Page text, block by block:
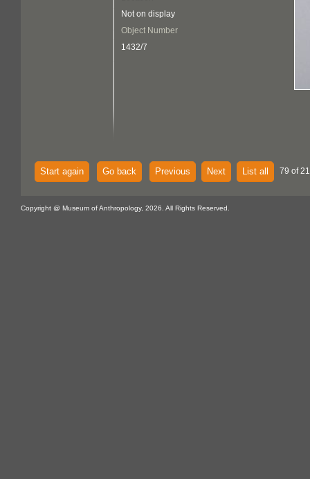
Not on display
Object Number
1432/7
Start again Go back Previous Next List all 79 of
Copyright @ Museum of Anthropology, 2026. All Rights Reserved.